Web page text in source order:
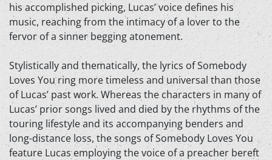
his accomplished picking, Lucas’ voice defines his
music, reaching from the intimacy of a lover to the
fervor of a sinner begging atonement.
Stylistically and thematically, the lyrics of Somebody
Loves You ring more timeless and universal than those
of Lucas’ past work. Whereas the characters in many of
Lucas’ prior songs lived and died by the rhythms of the
touring lifestyle and its accompanying benders and
long-distance loss, the songs of Somebody Loves You
feature Lucas employing the voice of a preacher bereft